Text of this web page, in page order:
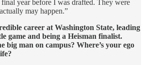
year before I was drafted. They were
may happen.”
career at Washington State, leading
game and being a Heisman finalist.
big man on campus? Where’s your ego